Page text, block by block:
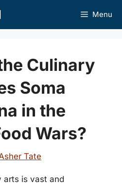
Menu
Culinary
Soma
in the
Wars?
Tate
arts is vast and